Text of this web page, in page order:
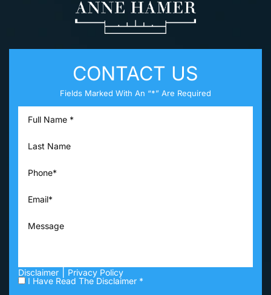
CONTACT US
Fields Marked With An “*” Are Required
Disclaimer
Privacy Policy
I Have Read The Disclaimer *